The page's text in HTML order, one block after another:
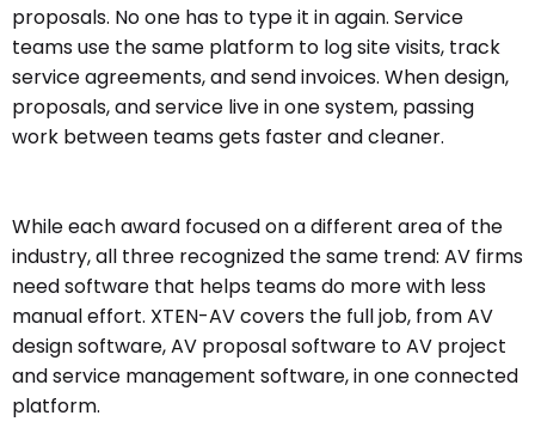
proposals. No one has to type it in again. Service
teams use the same platform to log site visits, track
service agreements, and send invoices. When design,
proposals, and service live in one system, passing
work between teams gets faster and cleaner.
While each award focused on a different area of the
industry, all three recognized the same trend: AV firms
need software that helps teams do more with less
manual effort. XTEN-AV covers the full job, from AV
design software, AV proposal software to AV project
and service management software, in one connected
platform.